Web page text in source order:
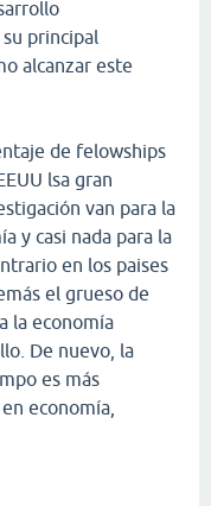
principal
alcanzar este
de felowships
lsa gran
van para la
y casi nada para la
en los paises
el grueso de
la economía
De nuevo, la
es más
economía,